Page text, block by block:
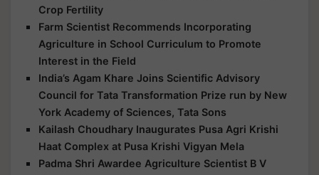
Crop Fertility
Farm Scientist Recommends Incorporating
Agriculture in School Curriculum to Promote
Interest in the Field
India’s Agam Khare Joins Scientific Advisory
Council for Tata Transformation Prize run by New
York Academy of Sciences, Tata Sons
Kailash Choudhary Inaugurates Pusa Agri Krishi
Haat Complex at Pusa Krishi Vigyan Mela
Padma Shri Awardee Agriculture Scientist B V